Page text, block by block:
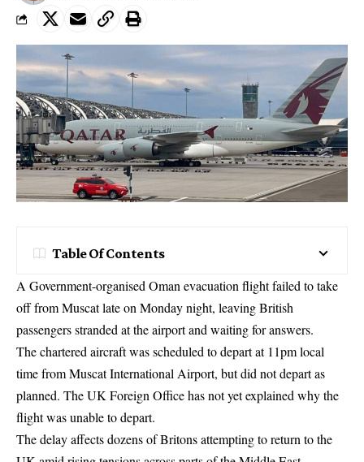
Table Of Contents
A Government-organised Oman evacuation flight failed to take
off from Muscat late on Monday night, leaving British
passengers stranded at the airport and waiting for answers.
The chartered aircraft was scheduled to depart at 11pm local
time from Muscat International Airport, but did not depart as
planned. The UK Foreign Office has not yet explained why the
flight was unable to depart.
The delay affects dozens of Britons attempting to return to the